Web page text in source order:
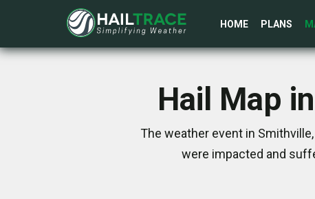
HOME PLANS
Hail Map
The weather event in
were impacted and